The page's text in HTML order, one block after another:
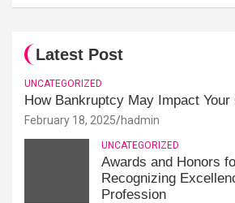
Latest Post
UNCATEGORIZED
How Bankruptcy May Impact
February 18, 2025 hadmin
UNCATEGORIZED
Awards and Honors
Recognizing
Profession